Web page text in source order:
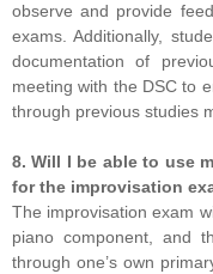
observe and provide
exams. Additionally,
documentation of
meeting with the DSC to
through previous studies
8. Will I be able to use
for the improvisation
The improvisation exam
piano component, and
through one’s own